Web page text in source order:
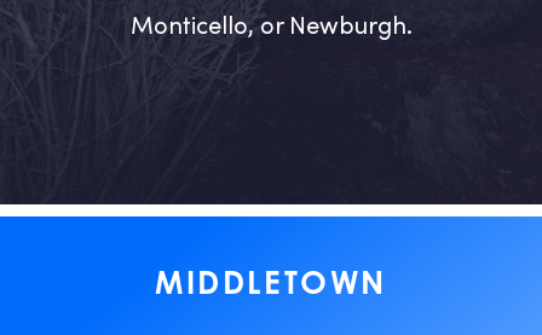
Monticello, or Newburgh.
MIDDLETOWN